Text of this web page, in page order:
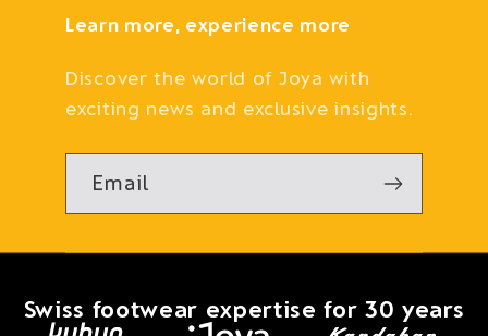
Learn more, experience more
Discover the world of Joya with
exciting news and exclusive insights.
Email
Swiss footwear expertise for 30 years